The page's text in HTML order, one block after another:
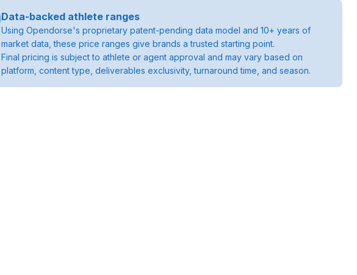
Data-backed athlete ranges
Using Opendorse's proprietary patent-pending data model and 10+ years of
market data, these price ranges give brands a trusted starting point.
Final pricing is subject to athlete or agent approval and may vary based on
platform, content type, deliverables exclusivity, turnaround time, and season.